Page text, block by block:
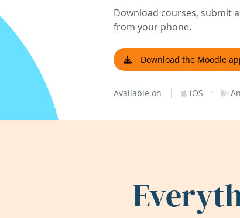
Download courses, submit
from your phone.
Download the Moodle
Available on | iOS ·